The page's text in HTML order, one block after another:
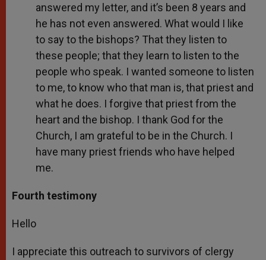
answered my letter, and it’s been 8 years and
he has not even answered. What would I like
to say to the bishops? That they listen to
these people; that they learn to listen to the
people who speak. I wanted someone to listen
to me, to know who that man is, that priest and
what he does. I forgive that priest from the
heart and the bishop. I thank God for the
Church, I am grateful to be in the Church. I
have many priest friends who have helped
me.
Fourth testimony
Hello
I appreciate this outreach to survivors of clergy